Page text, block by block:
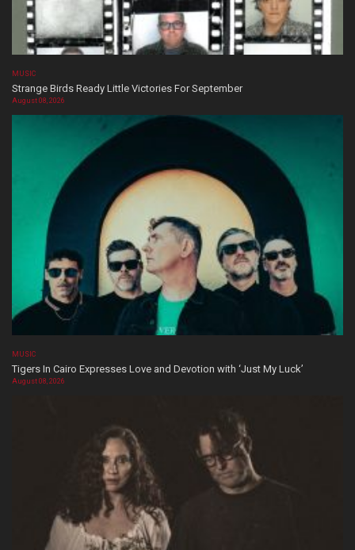
MUSIC
Strange Birds Ready Little Victories For September
August 08, 2026
MUSIC
Tigers In Cairo Expresses Love and Devotion with ‘Just My Luck’
August 08, 2026